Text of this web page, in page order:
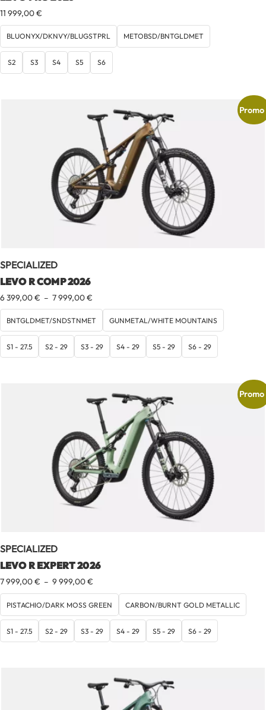
11 999,00€
BLUONYX/DKNVY/BLUGSTPRL METOBSD/BNTGLDMET
S2 S3 S4 S5 S6
Promo
SPECIALIZED
LEVO R COMP 2026
6 399,00€ – 7 999,00€
de
prix :
6
399,00 €
à
BNTGLDMET/SNDSTNMET GUNMETAL/WHITE MOUNTAINS
S1 - 27.5 S2 - 29 S3 - 29 S4 - 29 S5 - 29 S6 - 29
Promo
SPECIALIZED
LEVO R EXPERT 2026
7 999,00€ – 9 999,00€
de
prix :
7
999,00 €
à
PISTACHIO/DARK MOSS GREEN CARBON/BURNT GOLD METALLIC
S1 - 27.5 S2 - 29 S3 - 29 S4 - 29 S5 - 29 S6 - 29